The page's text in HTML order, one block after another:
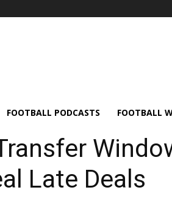
FOOTBALL PODCASTS FOOTBALL
Late Deals